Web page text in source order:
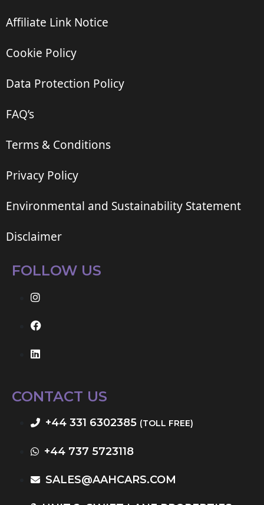
Affiliate Link Notice
Cookie Policy
Data Protection Policy
FAQ’s
Terms & Conditions
Privacy Policy
Environmental and Sustainability Statement
Disclaimer
FOLLOW US
CONTACT US
+44 331 6302385 (TOLL FREE)
+44 737 5723118
SALES@AAHCARS.COM